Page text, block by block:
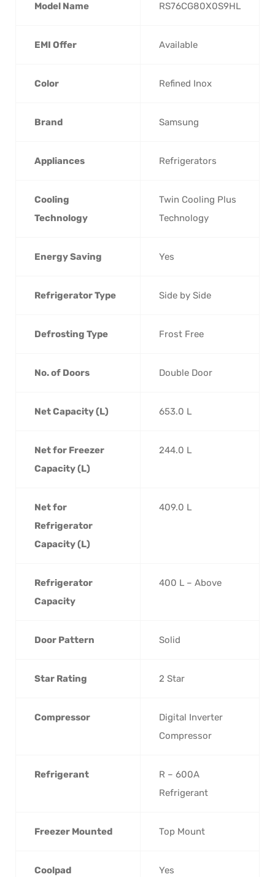
Model Name RS76CG80X0S9HL
EMI Offer Available
Color Refined Inox
Brand Samsung
Appliances Refrigerators
Cooling
Technology
Twin Cooling Plus
Technology
Energy Saving Yes
Refrigerator Type Side by Side
Defrosting Type Frost Free
No. of Doors Double Door
Net Capacity (L) 653.0 L
Net for Freezer
Capacity (L)
244.0 L
Net for
Refrigerator
Capacity (L)
409.0 L
Refrigerator
Capacity
400 L – Above
Door Pattern Solid
Star Rating 2 Star
Compressor
Digital Inverter
Compressor
Refrigerant
R – 600A
Refrigerant
Freezer Mounted Top Mount
Coolpad Yes